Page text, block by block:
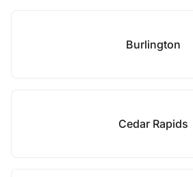
Burlington
Cedar Rapids